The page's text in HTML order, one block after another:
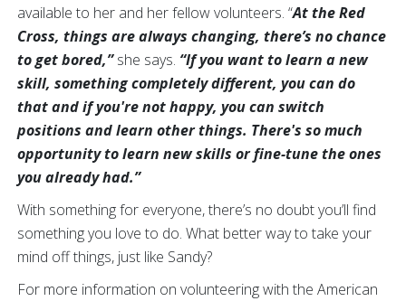
available to her and her fellow volunteers. “At the Red
Cross, things are always changing, there’s no chance
to get bored,”she says. “If you want to learn a new
skill, something completely different, you can do
that and if you're not happy, you can switch
positions and learn other things. There's so much
opportunity to learn new skills or fine-tune the ones
you already had.”
With something for everyone, there’s no doubt you’ll find
something you love to do. What better way to take your
mind off things, just like Sandy?
For more information on volunteering with the American